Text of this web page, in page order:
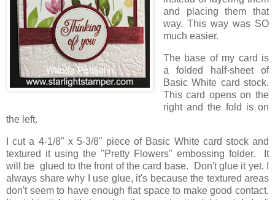
and placing them that
way. This way was SO
much easier.
The base of my card is
a folded half-sheet of
Basic White card stock.
This card opens on the
right and the fold is on
the left.
I cut a 4-1/8" x 5-3/8" piece of Basic White card stock and
textured it using the "Pretty Flowers" embossing folder. It
will be glued to the front of the card base. Don't glue it yet. I
always share why I use glue, it's because the textured areas
don't seem to have enough flat space to make good contact.